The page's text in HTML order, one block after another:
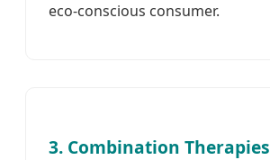
eco-conscious consumer.
3. Combination Therapies